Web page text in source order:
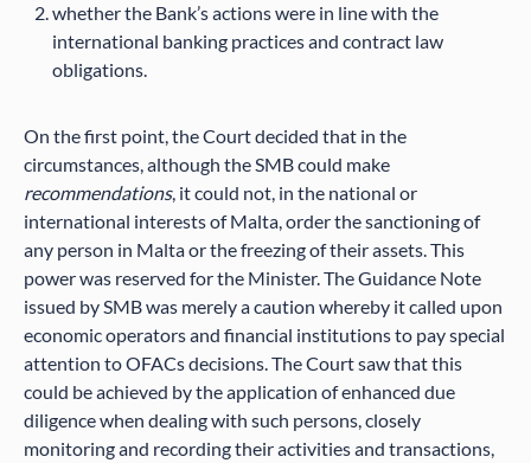
whether the Bank’s actions were in line with the
international banking practices and contract law
obligations.
On the first point, the Court decided that in the
circumstances, although the SMB could make
recommendations, it could not, in the national or
international interests of Malta, order the sanctioning of
any person in Malta or the freezing of their assets. This
power was reserved for the Minister. The Guidance Note
issued by SMB was merely a caution whereby it called upon
economic operators and financial institutions to pay special
attention to OFACs decisions. The Court saw that this
could be achieved by the application of enhanced due
diligence when dealing with such persons, closely
monitoring and recording their activities and transactions,